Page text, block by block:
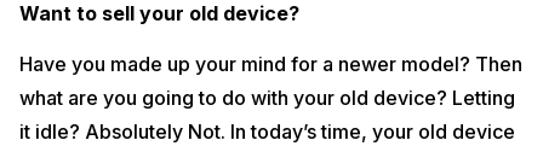
Want to sell your old device?
Have you made up your mind for a newer model? Then
what are you going to do with your old device? Letting
it idle? Absolutely Not. In today’s time, your old device